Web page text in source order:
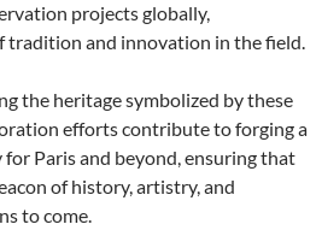
projects globally,
tradition and innovation in the field.
the heritage symbolized by these
efforts contribute to forging a
Paris and beyond, ensuring that
of history, artistry, and
to come.